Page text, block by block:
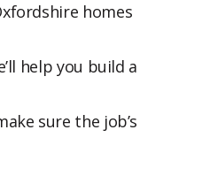
homes
help you build a
sure the job’s